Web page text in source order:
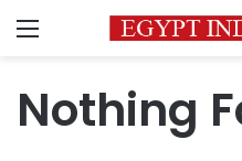
Menu
Nothing